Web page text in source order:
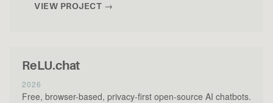
VIEW PROJECT →
ReLU.chat
2026
Free, browser-based, privacy-first open-source AI chatbots.